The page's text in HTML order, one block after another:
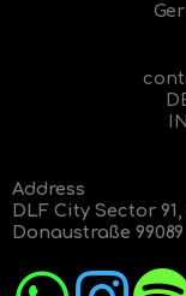
Address
DLF City Sector
Donaustraße